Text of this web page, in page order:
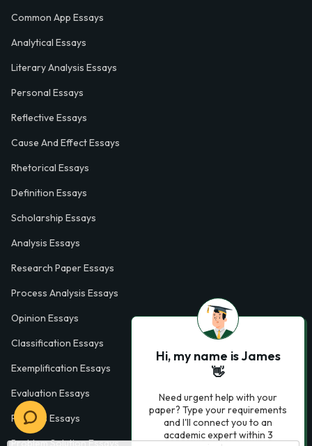
Common App Essays
Analytical Essays
Literary Analysis Essays
Personal Essays
Reflective Essays
Cause And Effect Essays
Rhetorical Essays
Definition Essays
Scholarship Essays
Analysis Essays
Research Paper Essays
Process Analysis Essays
Opinion Essays
Classification Essays
Exemplification Essays
Evaluation Essays
Process Essays
Problem Solution Essays
Hi, my name is James
👋
Need urgent help with your
paper? Type your requirements
and I'll connect you to an
academic expert within 3